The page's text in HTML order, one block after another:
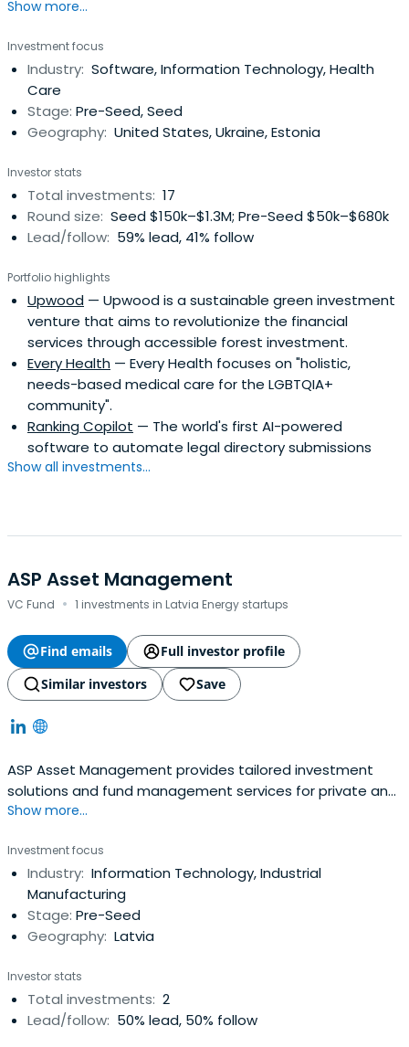
Europe by building SaaS and cloud infrastructure startups.
Show more...
Investment focus
Industry: Software, Information Technology, Health
Care
Stage: Pre-Seed, Seed
Geography: United States, Ukraine, Estonia
Investor stats
Total investments: 17
Round size: Seed $150k–$1.3M; Pre-Seed $50k–$680k
Lead/follow: 59% lead, 41% follow
Portfolio highlights
Upwood — Upwood is a sustainable green investment
venture that aims to revolutionize the financial
services through accessible forest investment.
Every Health — Every Health focuses on "holistic,
needs-based medical care for the LGBTQIA+
community".
Ranking Copilot — The world's first AI-powered
software to automate legal directory submissions
Show all investments...
ASP Asset Management
VC Fund · 1 investments in Latvia Energy startups
Find emails
Full investor profile
Similar investors
Save
ASP Asset Management provides tailored investment
solutions and fund management services for private and
institutional clients.
Show more...
Investment focus
Industry: Information Technology, Industrial
Manufacturing
Stage: Pre-Seed
Geography: Latvia
Investor stats
Total investments: 2
Lead/follow: 50% lead, 50% follow